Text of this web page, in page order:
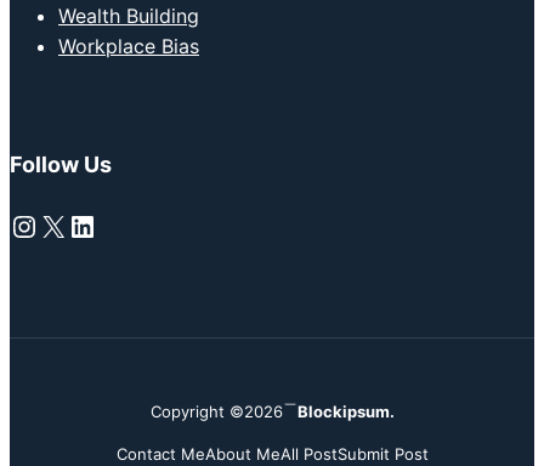
Wealth Building
Workplace Bias
Follow Us
Instagram
X LinkedIn
Copyright ©2026 Blockipsum.
Contact MeAbout MeAll PostSubmit Post